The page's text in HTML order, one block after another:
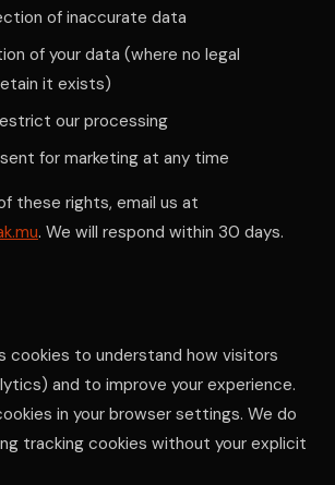
of inaccurate data
of your data (where no legal
it exists)
our processing
for marketing at any time
these rights, email us at
. We will respond within 30 days.
cookies to understand how visitors
and to improve your experience.
in your browser settings. We do
tracking cookies without your explicit